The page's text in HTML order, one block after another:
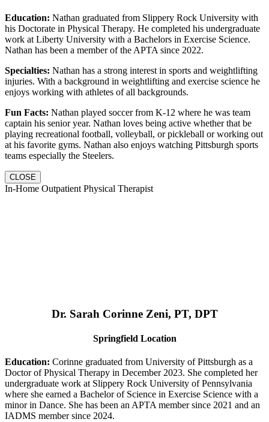
Education: Nathan graduated from Slippery Rock University with
his Doctorate in Physical Therapy. He completed his undergraduate
work at Liberty University with a Bachelors in Exercise Science.
Nathan has been a member of the APTA since 2022.
Specialties: Nathan has a strong interest in sports and weightlifting
injuries. With a background in weightlifting and exercise science he
enjoys working with athletes of all backgrounds.
Fun Facts: Nathan played soccer from K-12 where he was team
captain his senior year. Nathan loves being active whether that be
playing recreational football, volleyball, or pickleball or working out
at his favorite gyms. Nathan also enjoys watching Pittsburgh sports
teams especially the Steelers.
CLOSE
In-Home Outpatient Physical Therapist
Dr. Sarah Corinne Zeni, PT, DPT
Springfield Location
Education: Corinne graduated from University of Pittsburgh as a
Doctor of Physical Therapy in December 2023. She completed her
undergraduate work at Slippery Rock University of Pennsylvania
where she earned a Bachelor of Science in Exercise Science with a
minor in Dance. She has been an APTA member since 2021 and an
IADMS member since 2024.